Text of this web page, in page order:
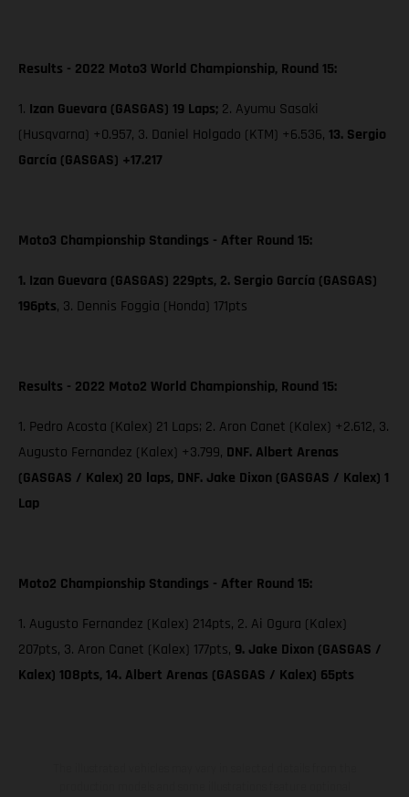
Results - 2022 Moto3 World Championship, Round 15:
1. Izan Guevara (GASGAS) 19 Laps; 2. Ayumu Sasaki
(Husqvarna) +0.957, 3. Daniel Holgado (KTM) +6.536, 13. Sergio
García (GASGAS) +17.217
Moto3 Championship Standings - After Round 15:
1. Izan Guevara (GASGAS) 229pts, 2. Sergio García (GASGAS)
196pts, 3. Dennis Foggia (Honda) 171pts
Results - 2022 Moto2 World Championship, Round 15:
1. Pedro Acosta (Kalex) 21 Laps; 2. Aron Canet (Kalex) +2.612, 3.
Augusto Fernandez (Kalex) +3.799, DNF. Albert Arenas
(GASGAS / Kalex) 20 laps, DNF. Jake Dixon (GASGAS / Kalex) 1
Lap
Moto2 Championship Standings - After Round 15:
1. Augusto Fernandez (Kalex) 214pts, 2. Ai Ogura (Kalex)
207pts, 3. Aron Canet (Kalex) 177pts, 9. Jake Dixon (GASGAS /
Kalex) 108pts, 14. Albert Arenas (GASGAS / Kalex) 65pts